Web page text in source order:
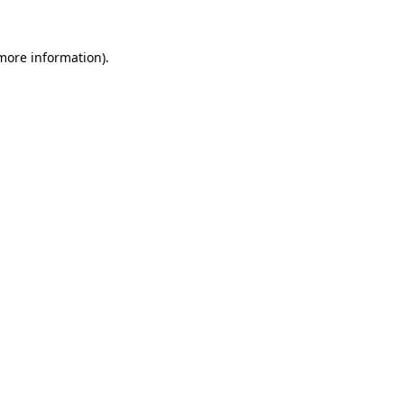
information).